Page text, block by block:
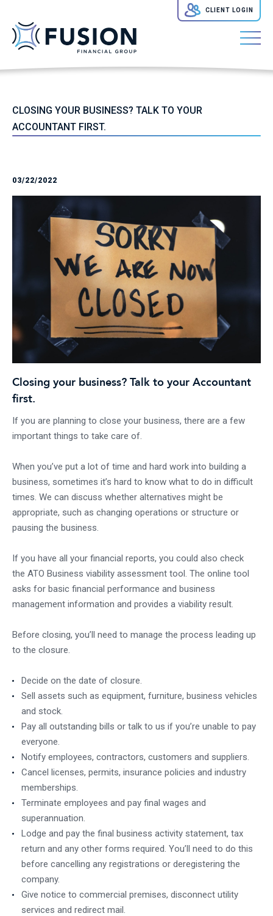
CLIENT LOGIN
CLOSING YOUR BUSINESS? TALK TO YOUR
ACCOUNTANT FIRST.
03/22/2022
Closing your business? Talk to your Accountant
first.
If you are planning to close your business, there are a few
important things to take care of.
When you’ve put a lot of time and hard work into building a
business, sometimes it’s hard to know what to do in difficult
times. We can discuss whether alternatives might be
appropriate, such as changing operations or structure or
pausing the business.
If you have all your financial reports, you could also check
the ATO Business viability assessment tool. The online tool
asks for basic financial performance and business
management information and provides a viability result.
Before closing, you’ll need to manage the process leading up
to the closure.
Decide on the date of closure.
Sell assets such as equipment, furniture, business vehicles
and stock.
Pay all outstanding bills or talk to us if you’re unable to pay
everyone.
Notify employees, contractors, customers and suppliers.
Cancel licenses, permits, insurance policies and industry
memberships.
Terminate employees and pay final wages and
superannuation.
Lodge and pay the final business activity statement, tax
return and any other forms required. You’ll need to do this
before cancelling any registrations or deregistering the
company.
Give notice to commercial premises, disconnect utility
services and redirect mail.